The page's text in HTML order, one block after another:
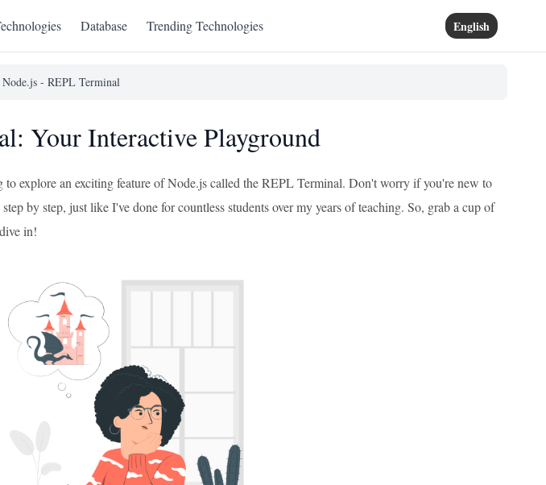
Database Trending Technologies English
Node.js - REPL Terminal
Your Interactive Playground
explore an exciting feature of Node.js called the REPL Terminal. Don't worry if you're new to
by step, just like I've done for countless students over my years of teaching. So, grab a cup of
in!